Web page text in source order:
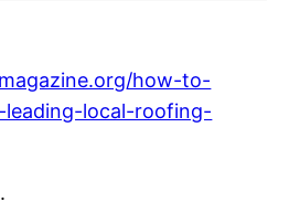
how-to-
local-roofing-